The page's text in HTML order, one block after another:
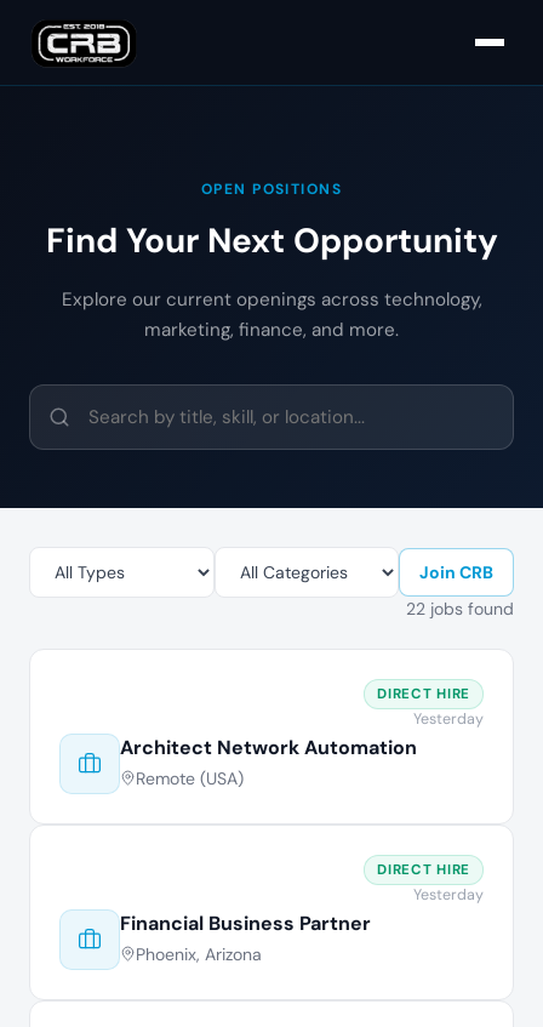
OPEN POSITIONS
Find Your Next Opportunity
Explore our current openings across technology,
marketing, finance, and more.
Join CRB
22 jobs found
Architect Network Automation
Remote (USA)
DIRECT HIRE
Yesterday
Financial Business Partner
Phoenix, Arizona
DIRECT HIRE
Yesterday